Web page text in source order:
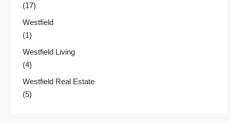
(17)
Westfield
(1)
Westfield Living
(4)
Westfield Real Estate
(5)